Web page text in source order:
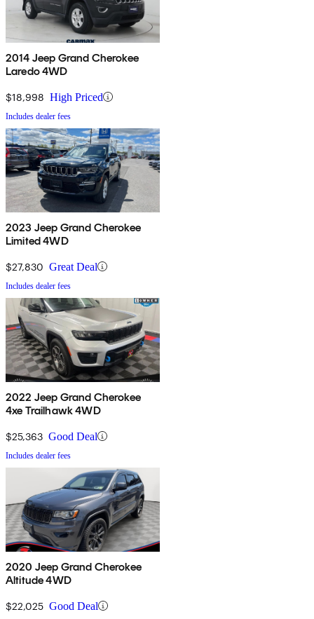
2014 Jeep Grand Cherokee
Laredo 4WD
$18,998 High Priced
Includes dealer fees
2023 Jeep Grand Cherokee
Limited 4WD
$27,830 Great Deal
Includes dealer fees
2022 Jeep Grand Cherokee
4xe Trailhawk 4WD
$25,363 Good Deal
Includes dealer fees
2020 Jeep Grand Cherokee
Altitude 4WD
$22,025 Good Deal